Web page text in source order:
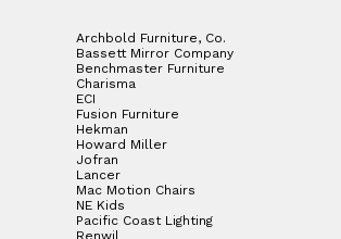
Archbold Furniture, Co.
Bassett Mirror Company
Benchmaster Furniture
Charisma
ECI
Fusion Furniture
Hekman
Howard Miller
Jofran
Lancer
Mac Motion Chairs
NE Kids
Pacific Coast Lighting
Renwil